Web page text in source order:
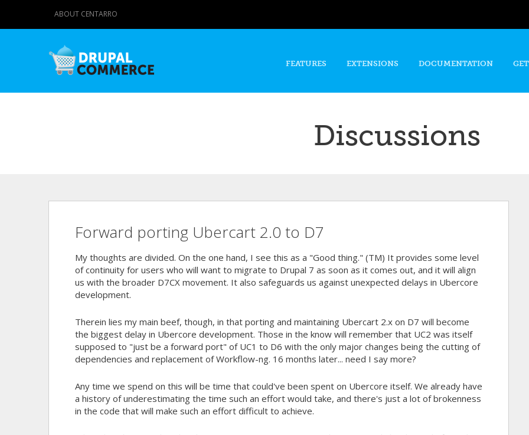
content
ABOUT CENTARRO
FEATURES EXTENSIONS DOCUMENTATION
Discussions
Forward porting Ubercart 2.0 to D7
My thoughts are divided. On the one hand, I see this as a "Good thing." (TM) It provides some level
of continuity for users who will want to migrate to Drupal 7 as soon as it comes out, and it will align
us with the broader D7CX movement. It also safeguards us against unexpected delays in Ubercore
development.
Therein lies my main beef, though, in that porting and maintaining Ubercart 2.x on D7 will become
the biggest delay in Ubercore development. Those in the know will remember that UC2 was itself
supposed to "just be a forward port" of UC1 to D6 with the only major changes being the cutting of
dependencies and replacement of Workflow-ng. 16 months later... need I say more?
Any time we spend on this will be time that could've been spent on Ubercore itself. We already have
a history of underestimating the time such an effort would take, and there's just a lot of brokenness
in the code that will make such an effort difficult to achieve.